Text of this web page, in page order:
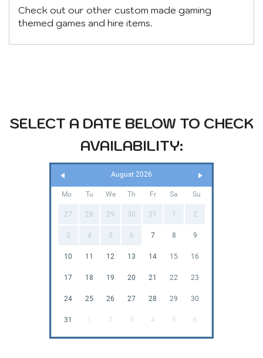
Check out our other custom made gaming
themed games and hire items.
SELECT A DATE BELOW TO CHECK
AVAILABILITY:
August 2026
Mo Tu We Th Fr Sa Su
27 28 29 30 31 1 2
3 4 5 6 7 8 9
10 11 12 13 14 15 16
17 18 19 20 21 22 23
24 25 26 27 28 29 30
31 1 2 3 4 5 6